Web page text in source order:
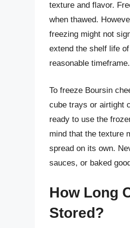
texture and flavor.
when thawed.
freezing might not
extend the shelf life
reasonable timeframe.
To freeze Boursin
cube trays or airtight
ready to use the
mind that the texture
spread on its own.
sauces, or baked
How Long
Stored?